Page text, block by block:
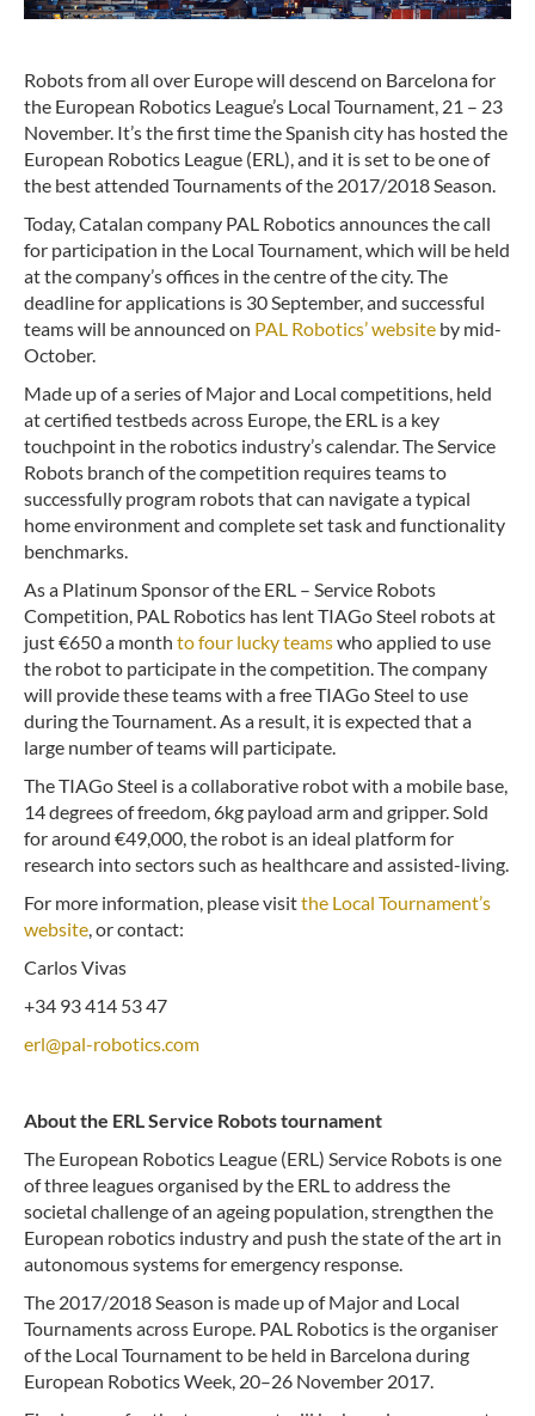
Robots from all over Europe will descend on Barcelona for
the European Robotics League’s Local Tournament, 21 – 23
November. It’s the first time the Spanish city has hosted the
European Robotics League (ERL), and it is set to be one of
the best attended Tournaments of the 2017/2018 Season.
Today, Catalan company PAL Robotics announces the call
for participation in the Local Tournament, which will be held
at the company’s offices in the centre of the city. The
deadline for applications is 30 September, and successful
teams will be announced on PAL Robotics’ website by mid-
October.
Made up of a series of Major and Local competitions, held
at certified testbeds across Europe, the ERL is a key
touchpoint in the robotics industry’s calendar. The Service
Robots branch of the competition requires teams to
successfully program robots that can navigate a typical
home environment and complete set task and functionality
benchmarks.
As a Platinum Sponsor of the ERL – Service Robots
Competition, PAL Robotics has lent TIAGo Steel robots at
just €650 a month to four lucky teamswho applied to use
the robot to participate in the competition. The company
will provide these teams with a free TIAGo Steel to use
during the Tournament. As a result, it is expected that a
large number of teams will participate.
The TIAGo Steel is a collaborative robot with a mobile base,
14 degrees of freedom, 6kg payload arm and gripper. Sold
for around €49,000, the robot is an ideal platform for
research into sectors such as healthcare and assisted-living.
For more information, please visitthe Local Tournament’s
website, or contact:
Carlos Vivas
+34 93 414 53 47
erl@pal-robotics.com
About the ERL Service Robots tournament
The European Robotics League (ERL) Service Robots is one
of three leagues organised by the ERL to address the
societal challenge of an ageing population, strengthen the
European robotics industry and push the state of the art in
autonomous systems for emergency response.
The 2017/2018 Season is made up of Major and Local
Tournaments across Europe. PAL Robotics is the organiser
of the Local Tournament to be held in Barcelona during
European Robotics Week, 20–26 November 2017.